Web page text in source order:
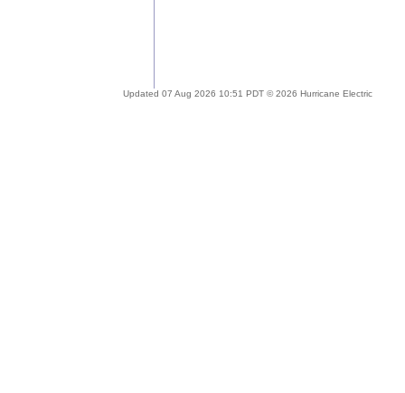
Updated 07 Aug 2026 10:51 PDT © 2026 Hurricane Electric